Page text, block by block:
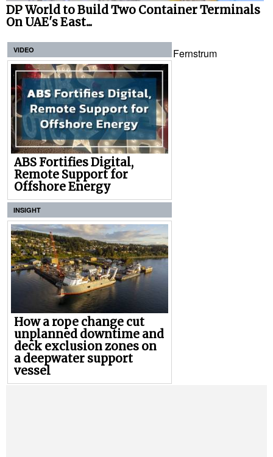
DP World to Build Two Container Terminals
On UAE's East...
VIDEO
ABS Fortifies Digital,
Remote Support for
Offshore Energy
INSIGHT
How a rope change cut
unplanned downtime and
deck exclusion zones on
a deepwater support
vessel
Fernstrum